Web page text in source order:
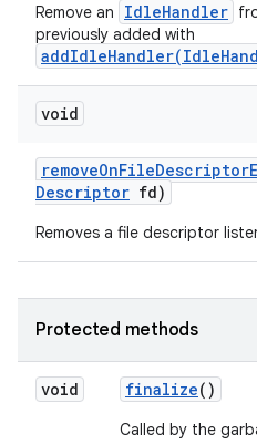
Remove an IdleHandler
previously added with
void
removeOnFileDescriptor
Descriptor fd)
Removes a file descriptor
Protected methods
void finalize()
Called by the